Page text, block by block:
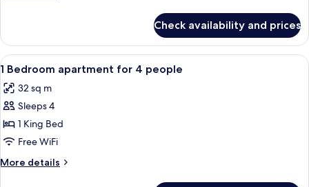
Exclusive
L'Arly
Check availability and prices
View
all
photos
for
1
Bedroom
apartment
for
3
1 Bedroom apartment for 4 people
32 sq m
Sleeps 4
1 King Bed
Free WiFi
More details
More